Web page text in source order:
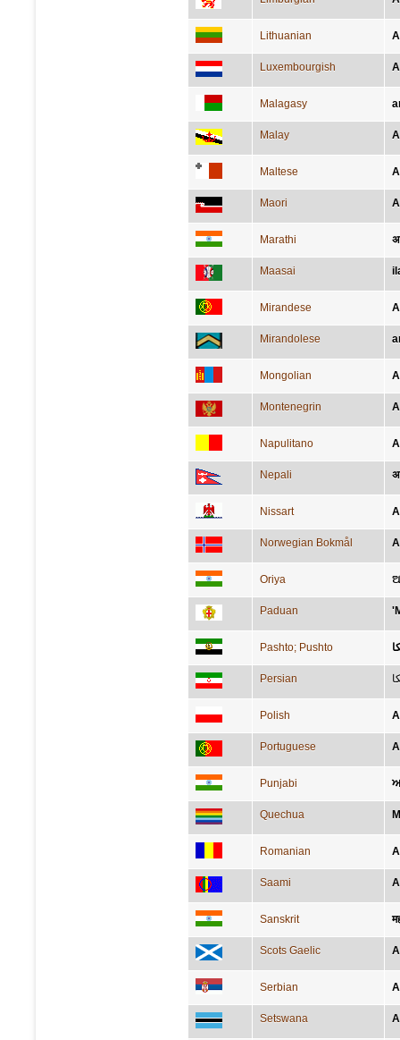
Lithuanian
Luxembourgish
Malagasy
Malay
Maltese
Maori
Marathi
Maasai
Mirandese
Mirandolese
Mongolian
Montenegrin
Napulitano
Nepali
Nissart
Norwegian Bokmål
Oriya
Paduan
Pashto; Pushto
Persian
Polish
Portuguese
Punjabi
Quechua
Romanian
Saami
Sanskrit
Scots Gaelic
Serbian
Setswana